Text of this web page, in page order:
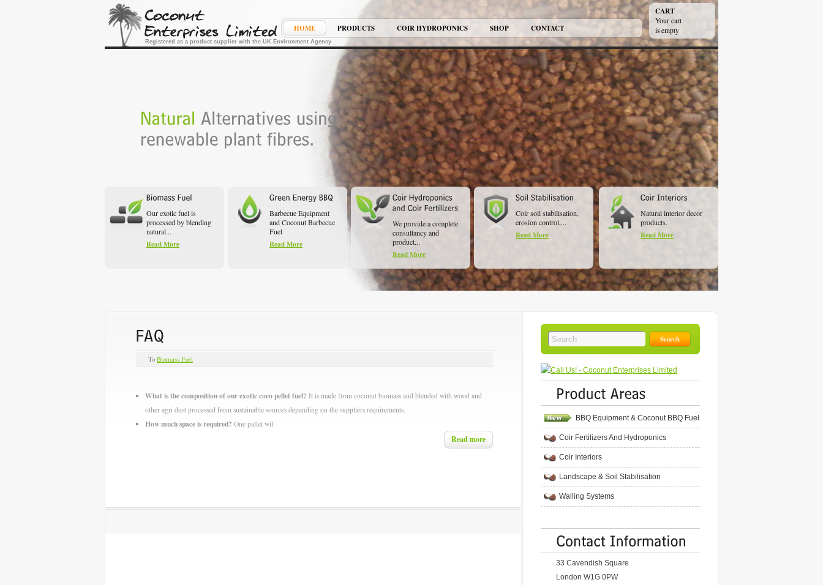
Registered as a product supplier with the UK Environment Agency
CART
Your cart
is empty
HOME PRODUCTS COIR HYDROPONICS SHOP CONTACT
Our exotic fuel is
processed by blending
natural...
Read More
Barbecue Equipment
and Coconut Barbecue
Fuel
Read More
We provide a complete
consultancy and
product...
Read More
Coir soil stabilisation,
erosion control,...
Read More
Natural interior decor
products.
Read More
To Biomass Fuel
What is the composition of our exotic coco pellet fuel? It is made from coconut biomass and blended with wood and
other agri dust processed from sustainable sources depending on the suppliers requirements.
How much space is required? One pallet wil
Read more
BBQ Equipment & Coconut BBQ Fuel
Coir Fertilizers And Hydroponics
Coir Interiors
Landscape & Soil Stabilisation
Walling Systems
33 Cavendish Square
London W1G 0PW